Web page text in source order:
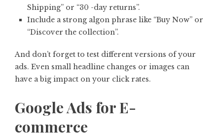
Shipping” or “30 -day returns”.
Include a strong algon phrase like “Buy Now” or
“Discover the collection”.
And don’t forget to test different versions of your
ads. Even small headline changes or images can
have a big impact on your click rates.
Google Ads for E-
commerce